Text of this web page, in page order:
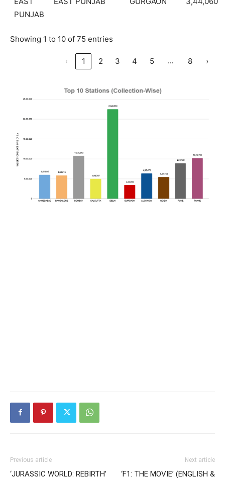
PUNJAB
Showing 1 to 10 of 75 entries
‹ 1 2 3 4 5 … 8 ›
Previous article
‘JURASSIC WORLD: REBIRTH’
Next article
‘F1: THE MOVIE’ (ENGLISH &